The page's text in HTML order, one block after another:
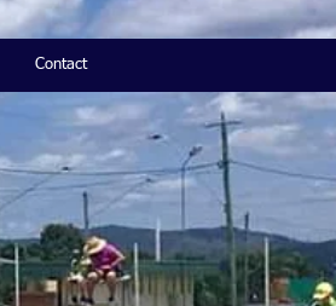
Contact